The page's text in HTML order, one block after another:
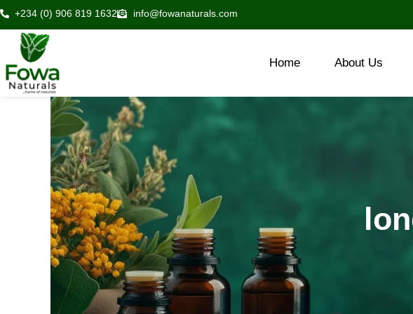
Skip
to
content
+234 (0) 906 819 1632 info@fowanaturals.com
Home About Us